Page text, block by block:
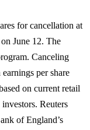
for cancellation at
June 12. The
Canceling
per share
on current retail
Reuters
of England’s